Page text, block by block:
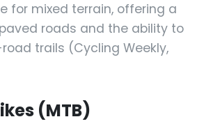
for mixed terrain, offering a
roads and the ability to
trails (Cycling Weekly,
(MTB)